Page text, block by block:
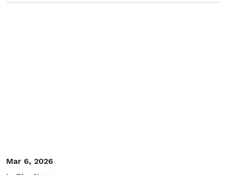
Mar 6, 2026